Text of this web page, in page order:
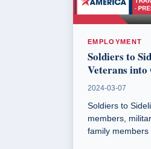
EMPLOYMENT
Soldiers to
Veterans into
2024-03-07
Soldiers to
members,
family